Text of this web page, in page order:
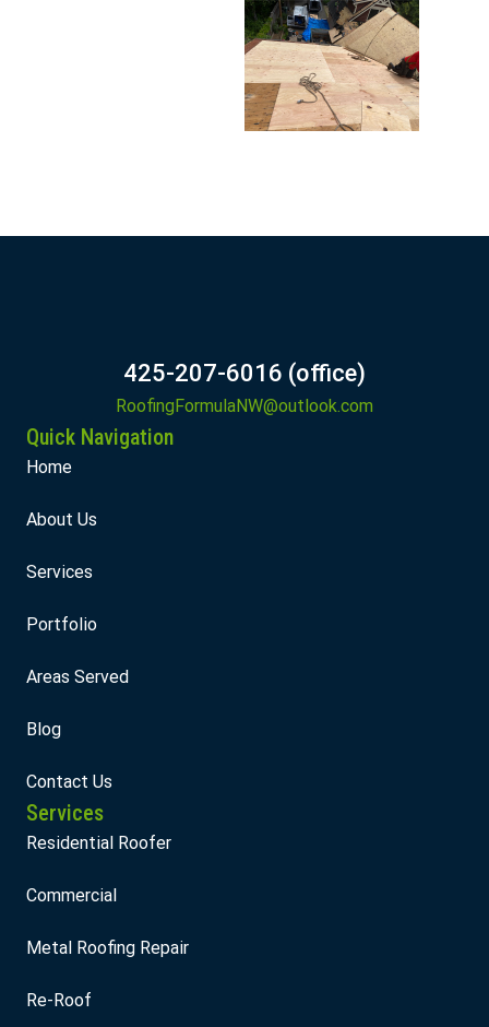
425-207-6016 (office)
RoofingFormulaNW@outlook.com
Quick Navigation
Home
About Us
Services
Portfolio
Areas Served
Blog
Contact Us
Services
Residential Roofer
Commercial
Metal Roofing Repair
Re-Roof